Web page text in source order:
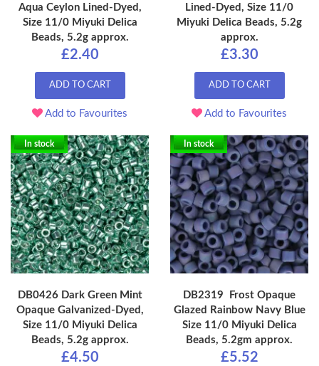
Aqua Ceylon Lined-Dyed,
Size 11/0 Miyuki Delica
Beads, 5.2g approx.
£2.40
ADD TO CART
Add to Favourites
Lined-Dyed, Size 11/0
Miyuki Delica Beads, 5.2g
approx.
£3.30
ADD TO CART
Add to Favourites
In stock
DB0426 Dark Green Mint
Opaque Galvanized-Dyed,
Size 11/0 Miyuki Delica
Beads, 5.2g approx.
£4.50
In stock
DB2319 Frost Opaque
Glazed Rainbow Navy Blue
Size 11/0 Miyuki Delica
Beads, 5.2gm approx.
£5.52